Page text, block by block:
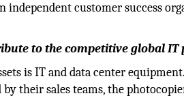
independent customer success
to the competitive global
is IT and data center
their sales teams, the